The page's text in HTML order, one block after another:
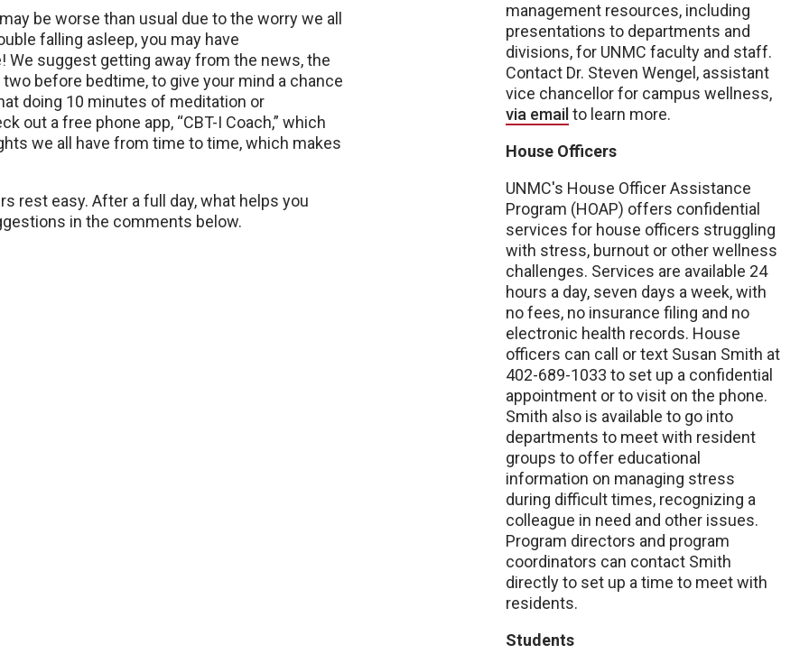
be worse than usual due to the worry we all
falling asleep, you may have
We suggest getting away from the news, the
before bedtime, to give your mind a chance
doing 10 minutes of meditation or
out a free phone app, “CBT-I Coach,” which
we all have from time to time, which makes
rest easy. After a full day, what helps you
in the comments below.
management resources, including
presentations to departments and
divisions, for UNMC faculty and staff.
Contact Dr. Steven Wengel, assistant
vice chancellor for campus wellness,
via email to learn more.
House Officers
UNMC's House Officer Assistance
Program (HOAP) offers confidential
services for house officers struggling
with stress, burnout or other wellness
challenges. Services are available 24
hours a day, seven days a week, with
no fees, no insurance filing and no
electronic health records. House
officers can call or text Susan Smith at
402-689-1033 to set up a confidential
appointment or to visit on the phone.
Smith also is available to go into
departments to meet with resident
groups to offer educational
information on managing stress
during difficult times, recognizing a
colleague in need and other issues.
Program directors and program
coordinators can contact Smith
directly to set up a time to meet with
residents.
Students